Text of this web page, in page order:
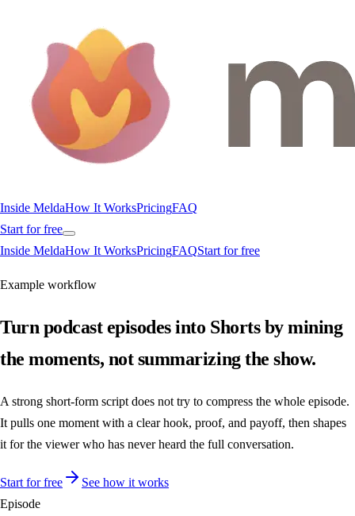
Inside MeldaHow It WorksPricingFAQ
Start for free
Inside MeldaHow It WorksPricingFAQStart for free
Example workflow
Turn podcast episodes into Shorts by mining
the moments, not summarizing the show.
A strong short-form script does not try to compress the whole episode.
It pulls one moment with a clear hook, proof, and payoff, then shapes
it for the viewer who has never heard the full conversation.
Start for free
See how it works
Episode